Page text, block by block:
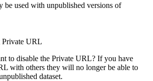
be used with unpublished versions of
Private URL
to disable the Private URL? If you have
with others they will no longer be able to
dataset.